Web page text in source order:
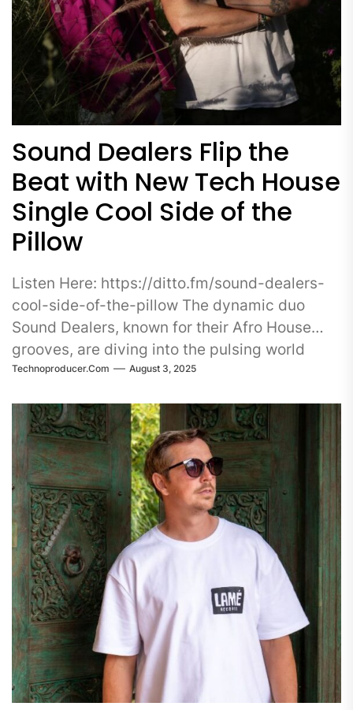
Sound Dealers Flip the
Beat with New Tech House
Single Cool Side of the
Pillow
Listen Here: https://ditto.fm/sound-dealers-
cool-side-of-the-pillow The dynamic duo
Sound Dealers, known for their Afro House
grooves, are diving into the pulsing world
Technoproducer.com August 3, 2025